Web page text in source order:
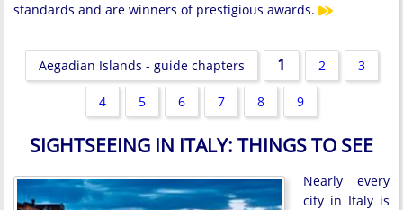
standards and are winners of prestigious awards.
Aegadian Islands - guide chapters 1 2 3
4 5 6 7 8 9
SIGHTSEEING IN ITALY: THINGS TO SEE
Nearly every
city in Italy is